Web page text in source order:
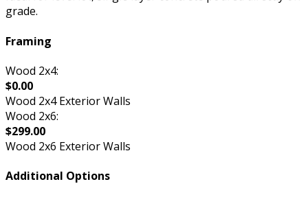
grade.
Framing
Wood 2x4:
$0.00
Wood 2x4 Exterior Walls
Wood 2x6:
$299.00
Wood 2x6 Exterior Walls
Additional Options